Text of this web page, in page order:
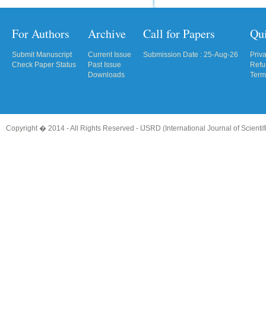
For Authors
Submit Manuscript
Check Paper Status
Archive
Current Issue
Past Issue
Downloads
Call for Papers
Submission Date : 25-Aug-26
Copyright � 2014 - All Rights Reserved - IJSRD (International Journal of